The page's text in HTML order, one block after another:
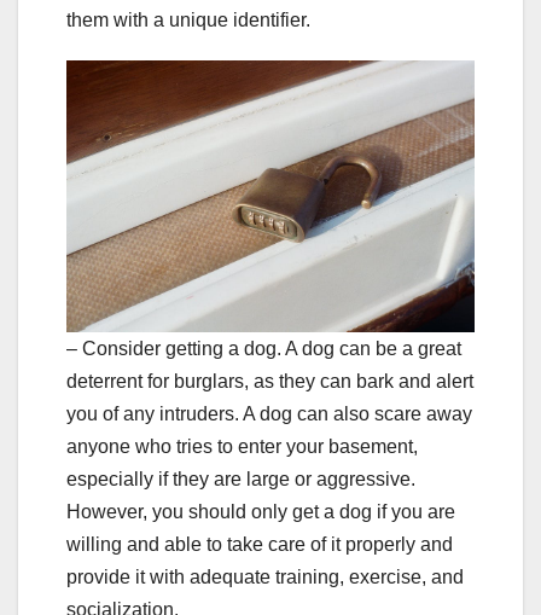
them with a unique identifier.
– Consider getting a dog. A dog can be a great
deterrent for burglars, as they can bark and alert
you of any intruders. A dog can also scare away
anyone who tries to enter your basement,
especially if they are large or aggressive.
However, you should only get a dog if you are
willing and able to take care of it properly and
provide it with adequate training, exercise, and
socialization.